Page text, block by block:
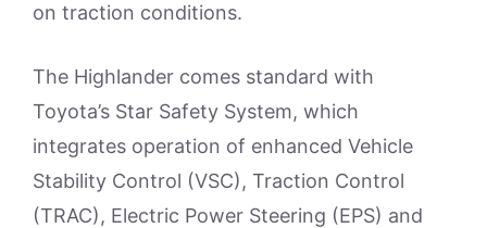
on traction conditions.
The Highlander comes standard with
Toyota’s Star Safety System, which
integrates operation of enhanced Vehicle
Stability Control (VSC), Traction Control
(TRAC), Electric Power Steering (EPS) and